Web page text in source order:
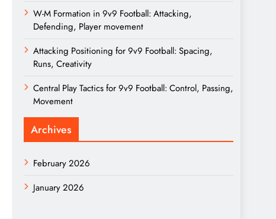
W-M Formation in 9v9 Football: Attacking,
Defending, Player movement
Attacking Positioning for 9v9 Football: Spacing,
Runs, Creativity
Central Play Tactics for 9v9 Football: Control, Passing,
Movement
Archives
February 2026
January 2026